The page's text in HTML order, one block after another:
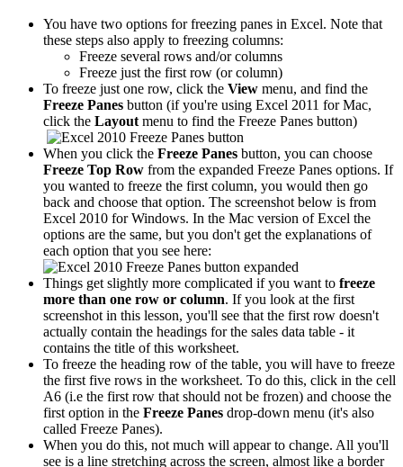
You have two options for freezing panes in Excel. Note that
these steps also apply to freezing columns:
Freeze several rows and/or columns
Freeze just the first row (or column)
To freeze just one row, click the View menu, and find the
Freeze Panes button (if you're using Excel 2011 for Mac,
click the Layout menu to find the Freeze Panes button)
When you click the Freeze Panes button, you can choose
Freeze Top Row from the expanded Freeze Panes options. If
you wanted to freeze the first column, you would then go
back and choose that option. The screenshot below is from
Excel 2010 for Windows. In the Mac version of Excel the
options are the same, but you don't get the explanations of
each option that you see here:
Things get slightly more complicated if you want to freeze
more than one row or column. If you look at the first
screenshot in this lesson, you'll see that the first row doesn't
actually contain the headings for the sales data table - it
contains the title of this worksheet.
To freeze the heading row of the table, you will have to freeze
the first five rows in the worksheet. To do this, click in the cell
A6 (i.e the first row that should not be frozen) and choose the
first option in the Freeze Panes drop-down menu (it's also
called Freeze Panes).
When you do this, not much will appear to change. All you'll
see is a line stretching across the screen, almost like a border